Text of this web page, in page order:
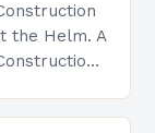
the Helm. A